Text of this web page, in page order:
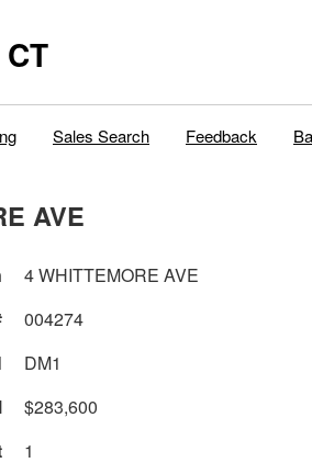
Sales Search Feedback
AVE
4 WHITTEMORE AVE
004274
DM1
$283,600
1